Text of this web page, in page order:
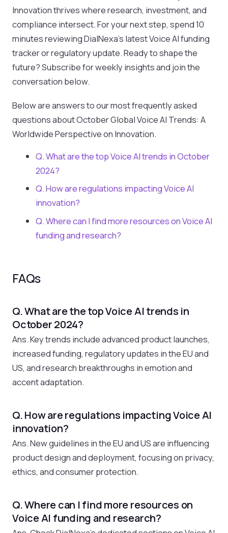
Innovation thrives where research, investment, and
compliance intersect. For your next step, spend 10
minutes reviewing DialNexa’s latest Voice AI funding
tracker or regulatory update. Ready to shape the
future? Subscribe for weekly insights and join the
conversation below.
Below are answers to our most frequently asked
questions about October Global Voice AI Trends: A
Worldwide Perspective on Innovation.
Q. What are the top Voice AI trends in October
2024?
Q. How are regulations impacting Voice AI
innovation?
Q. Where can I find more resources on Voice AI
funding and research?
FAQs
Q. What are the top Voice AI trends in
October 2024?
Ans. Key trends include advanced product launches,
increased funding, regulatory updates in the EU and
US, and research breakthroughs in emotion and
accent adaptation.
Q. How are regulations impacting Voice AI
innovation?
Ans. New guidelines in the EU and US are influencing
product design and deployment, focusing on privacy,
ethics, and consumer protection.
Q. Where can I find more resources on
Voice AI funding and research?